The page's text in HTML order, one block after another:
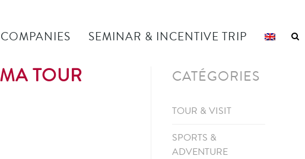
COMPANIES SEMINAR & INCENTIVE TRIP
TOUR CATÉGORIES
TOUR & VISIT
SPORTS &
ADVENTURE